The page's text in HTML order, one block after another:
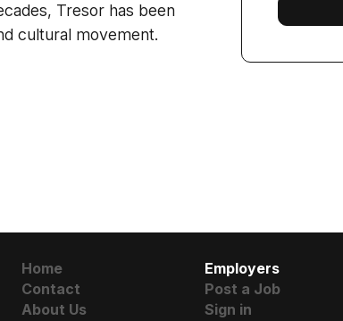
Tresor has been
cultural movement.
Home
Contact
About Us
Employers
Post a Job
Sign in